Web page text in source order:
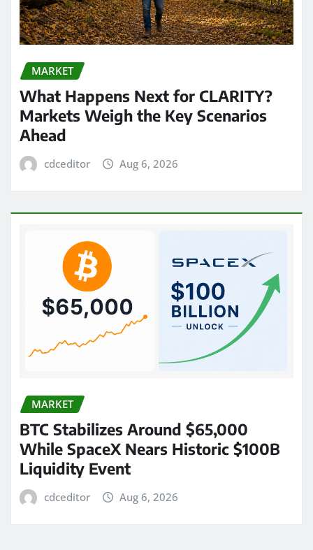
MARKET
What Happens Next for CLARITY?
Markets Weigh the Key Scenarios
Ahead
cdceditor Aug 6, 2026
MARKET
BTC Stabilizes Around $65,000
While SpaceX Nears Historic $100B
Liquidity Event
cdceditor Aug 6, 2026